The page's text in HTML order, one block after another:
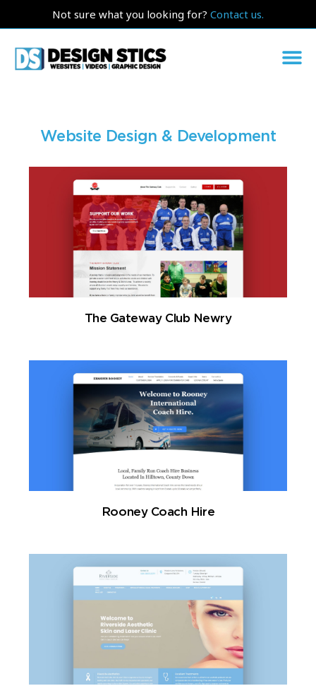
Not sure what you looking for? Contact us.
Website Design & Development
The Gateway Club Newry
Rooney Coach Hire